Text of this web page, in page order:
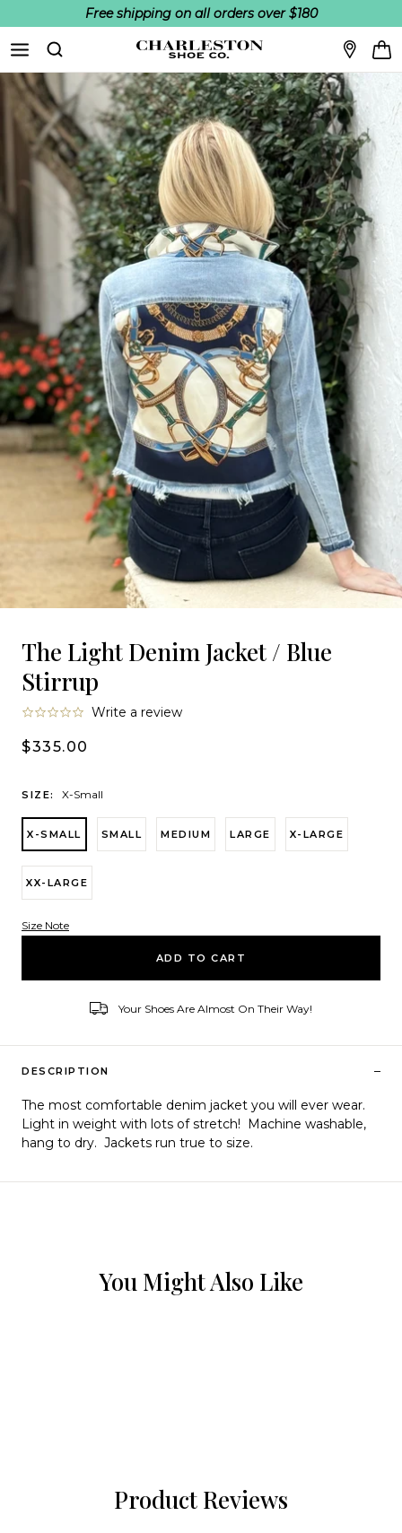
Skip to content
Free shipping on all orders over $180
Search
The Light Denim Jacket / Blue
Stirrup
0.0
rating
Write a review
$335.00
SIZE: X-Small
X-SMALL SMALL MEDIUM LARGE X-LARGE
XX-LARGE
Size Note
ADD TO CART
Your Shoes Are Almost On Their Way!
DESCRIPTION –
The most comfortable denim jacket you will ever wear.
Light in weight with lots of stretch! Machine washable,
hang to dry. Jackets run true to size.
You Might Also Like
Product Reviews